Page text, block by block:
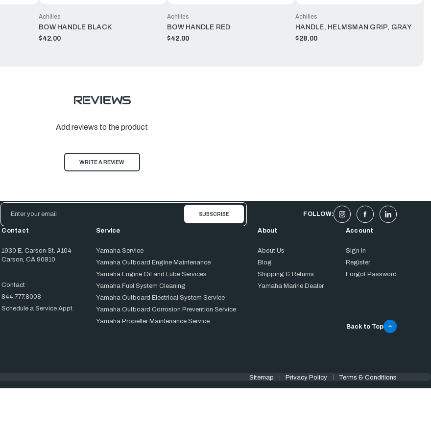
Achilles
BOW HANDLE BLACK
$42.00
Achilles
BOW HANDLE RED
$42.00
Achilles
HANDLE, HELMSMAN GRIP, GRAY
$28.00
REVIEWS
Add reviews to the product
WRITE A REVIEW
Email
Address
FOLLOW:
Contact
1930 E. Carson St. #104
Carson, CA 90810
Contact
844.777.8008
Schedule a Service Appt.
Service
Yamaha Service
Yamaha Outboard Engine Maintenance
Yamaha Engine Oil and Lube Services
Yamaha Fuel System Cleaning
Yamaha Outboard Electrical System Service
Yamaha Outboard Corrosion Prevention Service
Yamaha Propeller Maintenance Service
About
About Us
Blog
Shipping & Returns
Yamaha Marine Dealer
Account
Sign In
Register
Forgot Password
Back to Top
Sitemap Privacy Policy Terms & Conditions